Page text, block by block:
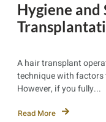
Hygiene
A hair transplant
technique with factors
However, if you fully...
Read More